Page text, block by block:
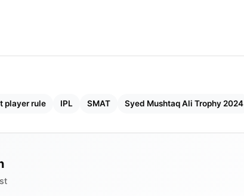
player rule IPL SMAT Syed Mushtaq Ali Trophy 2024